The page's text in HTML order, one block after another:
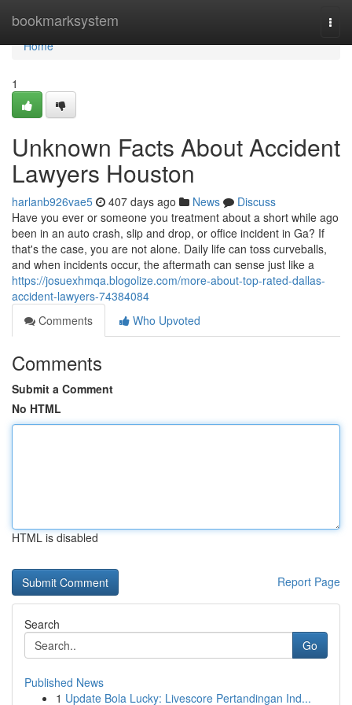
bookmarksystem
Home
Home
1
Unknown Facts About Accident
Lawyers Houston
harlanb926vae5 407 days ago News
Discuss
Have you ever or someone you treatment about a short while ago
been in an auto crash, slip and drop, or office incident in Ga? If
that's the case, you are not alone. Daily life can toss curveballs,
and when incidents occur, the aftermath can sense just like a
https://josuexhmqa.blogolize.com/more-about-top-rated-dallas-
accident-lawyers-74384084
Comments
Who Upvoted
Comments
Submit a Comment
No HTML
HTML is disabled
Report Page
Search
Go
Published News
1 Update Bola Lucky: Livescore Pertandingan Ind...